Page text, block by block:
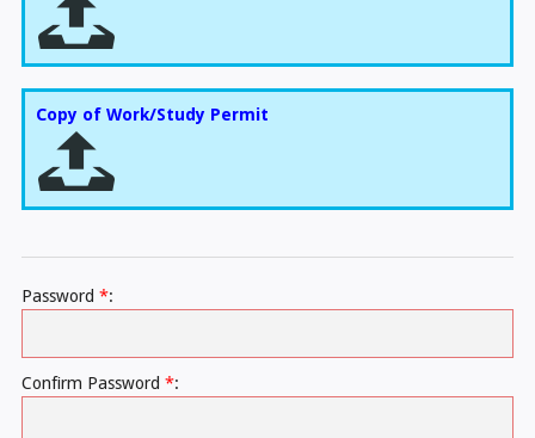
Copy of Work/Study Permit
Password *:
Confirm Password *: